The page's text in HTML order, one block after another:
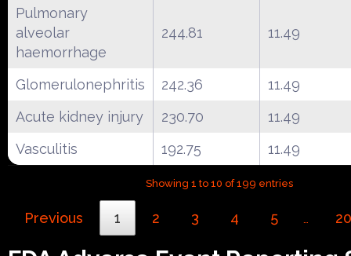
Pulmonary
alveolar
haemorrhage
244.81 11.49
Glomerulonephritis 242.36
11.49
Acute kidney injury
230.70
11.49
Vasculitis
192.75 11.49
Showing 1 to 10 of 199 entries
Previous 1 2 3 4 5 … 20